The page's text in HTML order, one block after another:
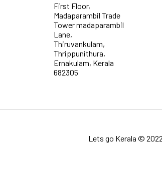
First Floor,
Madaparambil Trade
Tower madaparambil
Lane,
Thiruvankulam,
Thrippunithura,
Ernakulam, Kerala
682305
Lets go Kerala ©